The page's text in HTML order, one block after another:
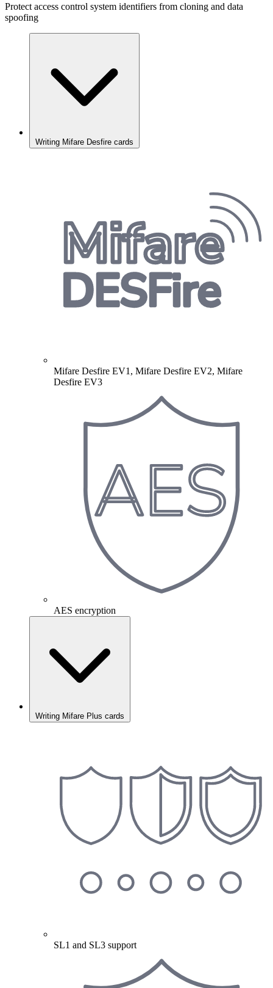
Protect access control system identifiers from cloning and data
spoofing
Writing Mifare Desfire cards
Mifare Desfire EV1, Mifare Desfire EV2, Mifare
Desfire EV3
AES encryption
Writing Mifare Plus cards
SL1 and SL3 support